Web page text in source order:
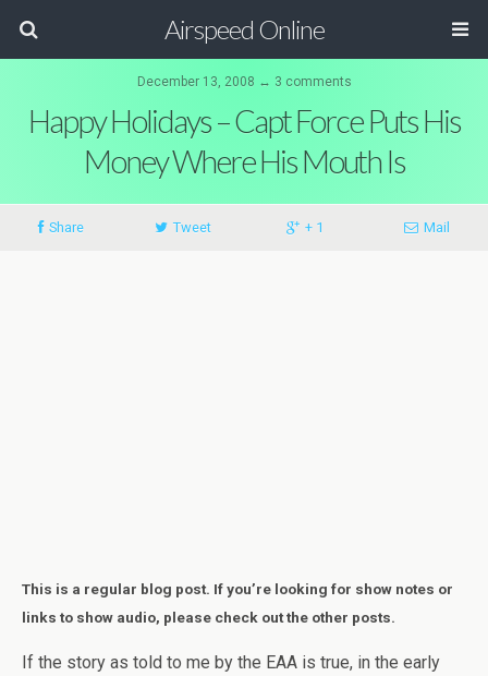
Airspeed Online
December 13, 2008 ↔ 3 comments
Happy Holidays – Capt Force Puts His
Money Where His Mouth Is
Share Tweet + 1 Mail
This is a regular blog post. If you’re looking for show notes or
links to show audio, please check out the other posts.
If the story as told to me by the EAA is true, in the early